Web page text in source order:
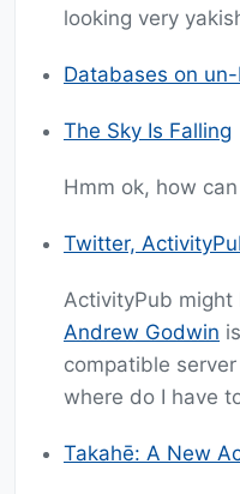
looking very
Databases on
The Sky Is Falling
Hmm ok, how
Twitter,
ActivityPub might
Andrew Godwin
compatible
where do I have
Takahē: A New